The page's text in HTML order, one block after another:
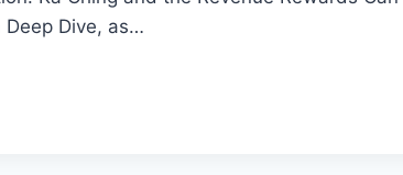
Dive, as…